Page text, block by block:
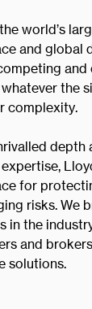
world’s
and global
the
complexity.
depth
for
risks. We
in the
and
solutions.